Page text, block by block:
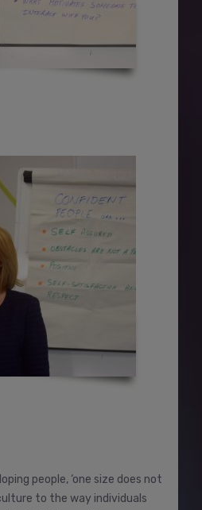
people, ‘one size does not
to the way individuals